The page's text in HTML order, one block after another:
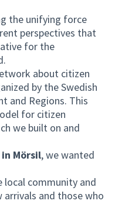
the unifying force
perspectives that
for the
about citizen
by the Swedish
and Regions. This
for citizen
we built on and
Mörsil, we wanted
community and
and those who